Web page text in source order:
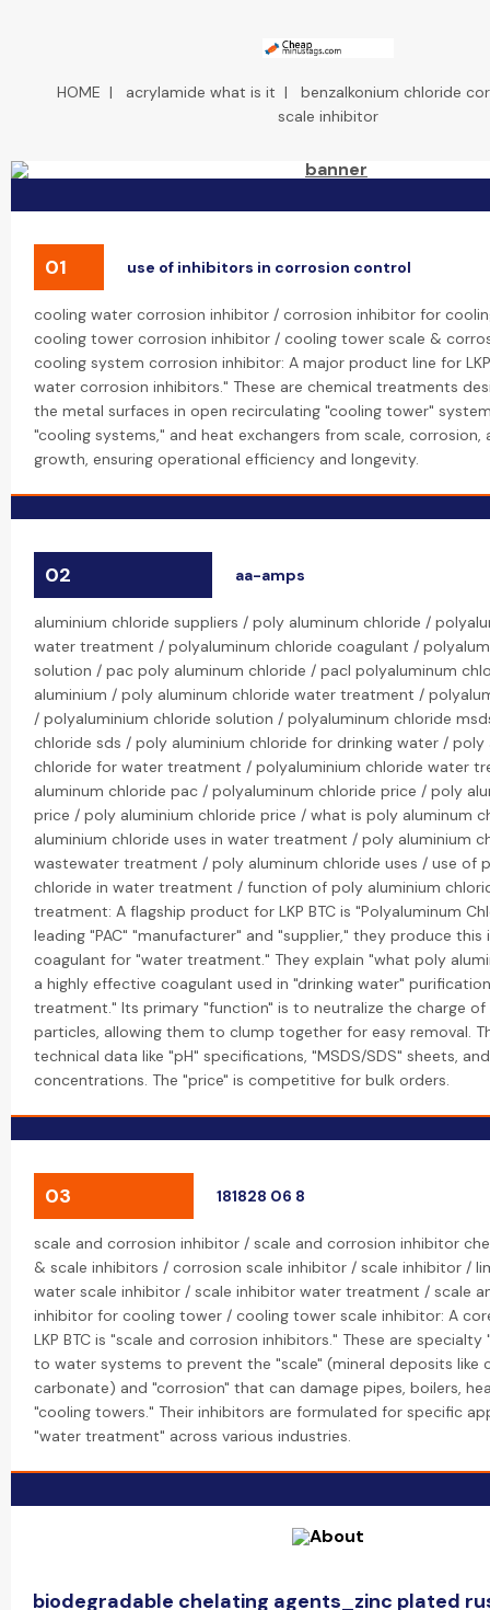
HOME | acrylamide what is it | benzalkonium chloride
scale inhibitor
01 use of inhibitors in corrosion control
cooling water corrosion inhibitor / corrosion inhibitor for
cooling tower corrosion inhibitor / cooling tower scale &
cooling system corrosion inhibitor: A major product line for
water corrosion inhibitors." These are chemical treatments
the metal surfaces in open recirculating "cooling tower"
"cooling systems," and heat exchangers from scale, corrosion,
growth, ensuring operational efficiency and longevity.
02 aa-amps
aluminium chloride suppliers / poly aluminum chloride /
water treatment / polyaluminum chloride coagulant /
solution / pac poly aluminum chloride / pacl polyaluminum
aluminium / poly aluminum chloride water treatment /
/ polyaluminium chloride solution / polyaluminum chloride
chloride sds / poly aluminium chloride for drinking water / poly
chloride for water treatment / polyaluminium chloride water
aluminum chloride pac / polyaluminum chloride price / poly
price / poly aluminium chloride price / what is poly aluminum
aluminium chloride uses in water treatment / poly aluminium
wastewater treatment / poly aluminum chloride uses / use of
chloride in water treatment / function of poly aluminium
treatment: A flagship product for LKP BTC is "Polyaluminum
leading "PAC" "manufacturer" and "supplier," they produce
coagulant for "water treatment." They explain "what poly
a highly effective coagulant used in "drinking water"
treatment." Its primary "function" is to neutralize the charge of
particles, allowing them to clump together for easy removal.
technical data like "pH" specifications, "MSDS/SDS" sheets,
concentrations. The "price" is competitive for bulk orders.
03 181828 06 8
scale and corrosion inhibitor / scale and corrosion inhibitor
& scale inhibitors / corrosion scale inhibitor / scale inhibitor /
water scale inhibitor / scale inhibitor water treatment / scale
inhibitor for cooling tower / cooling tower scale inhibitor: A
LKP BTC is "scale and corrosion inhibitors." These are
to water systems to prevent the "scale" (mineral deposits like
carbonate) and "corrosion" that can damage pipes, boilers,
"cooling towers." Their inhibitors are formulated for specific
"water treatment" across various industries.
biodegradable chelating agents_zinc plated